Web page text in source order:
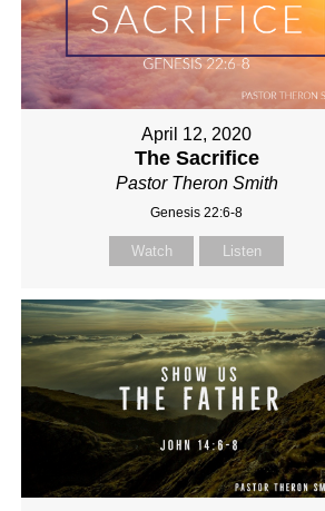
April 12, 2020
The Sacrifice
Pastor Theron Smith
Genesis 22:6-8
Watch Listen